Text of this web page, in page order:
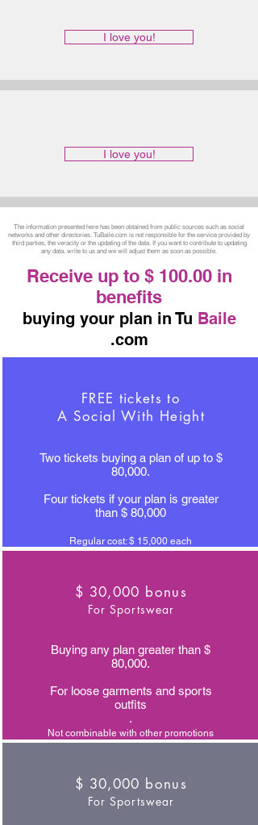
I love you!
I love you!
The information presented here has been obtained from public sources such as social
networks and other directories. TuBaile.com is not responsible for the service provided by
third parties, the veracity or the updating of the data. If you want to contribute to updating
any data, write to us and we will adjust them as soon as possible.
Receive up to $ 100.00 in
benefits
buying your plan in Tu Baile
.com
FREE tickets to
A Social With Height
Two tickets buying a plan of up to $
80,000.
Four tickets if your plan is greater
than $ 80,000
Regular cost: $ 15,000 each
$ 30,000 bonus
For Sportswear
Buying any plan greater than $
80,000.
For loose garments and sports
outfits
.
Not combinable with other promotions
$ 30,000 bonus
For Sportswear